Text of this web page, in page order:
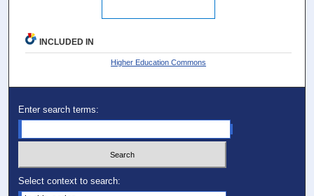
INCLUDED IN
Higher Education Commons
Enter search terms:
Select context to search: